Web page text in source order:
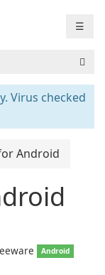
☰
Virus checked
Android
Android